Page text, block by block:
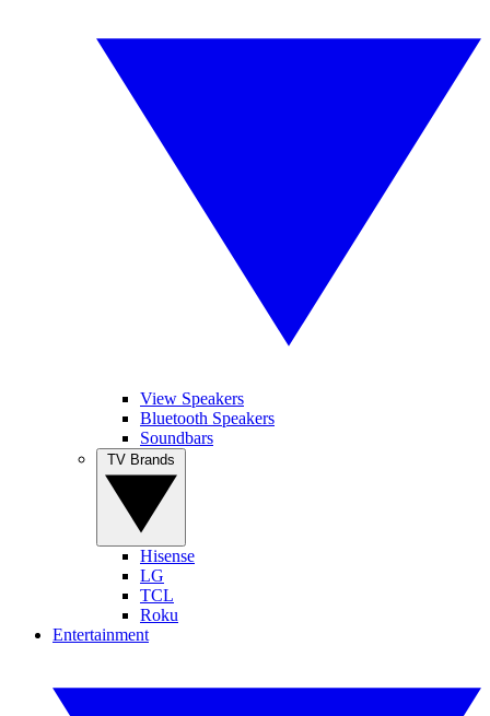
View Speakers
Bluetooth Speakers
Soundbars
Hisense
LG
TCL
Roku
Entertainment